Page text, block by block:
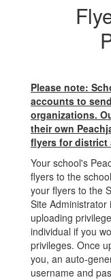
Please note:
accounts to
organizations.
their own
flyers for district
Your school's
flyers to the
your flyers to the
Site Administrator
uploading
individual if you
privileges. Once
you, an auto-
username and